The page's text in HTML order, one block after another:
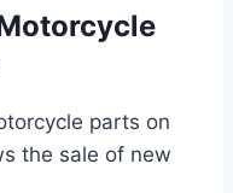
parts on
the sale of new